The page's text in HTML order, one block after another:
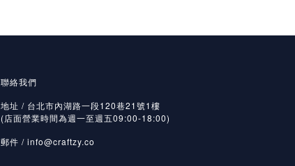
聯絡我們
地址 / 台北市內湖路一段120巷21號1樓
(店面營業時間為週一至週五09:00-18:00)
郵件 / info@craftzy.co